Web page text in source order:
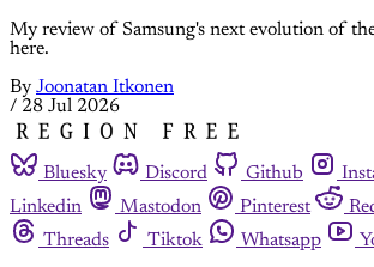
My review of Samsung's next evolution of
here.
By Joonatan Itkonen
/ 28 Jul 2026
Bluesky Discord Github
Linkedin
Mastodon Pinterest
Threads
Tiktok Whatsapp